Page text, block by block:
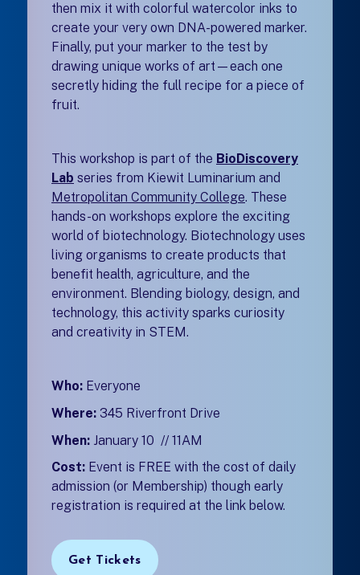
then mix it with colorful watercolor inks to
create your very own DNA-powered marker.
Finally, put your marker to the test by
drawing unique works of art—each one
secretly hiding the full recipe for a piece of
fruit.
This workshop is part of the BioDiscovery
Lab series from Kiewit Luminarium and
Metropolitan Community College(opens in a new tab)
. These
hands-on workshops explore the exciting
world of biotechnology. Biotechnology uses
living organisms to create products that
benefit health, agriculture, and the
environment. Blending biology, design, and
technology, this activity sparks curiosity
and creativity in STEM.
Who: Everyone
Where: 345 Riverfront Drive
When: January 10 // 11AM
Cost: Event is FREE with the cost of daily
admission (or Membership) though early
registration is required at the link below.
Get Tickets